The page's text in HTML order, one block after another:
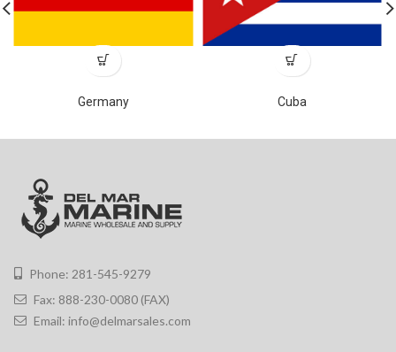
Germany Cuba
Phone: 281-545-9279
Fax: 888-230-0080 (FAX)
Email: info@delmarsales.com